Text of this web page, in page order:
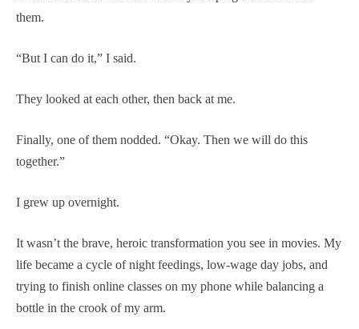
them.
“But I can do it,” I said.
They looked at each other, then back at me.
Finally, one of them nodded. “Okay. Then we will do this
together.”
I grew up overnight.
It wasn’t the brave, heroic transformation you see in movies. My
life became a cycle of night feedings, low-wage day jobs, and
trying to finish online classes on my phone while balancing a
bottle in the crook of my arm.